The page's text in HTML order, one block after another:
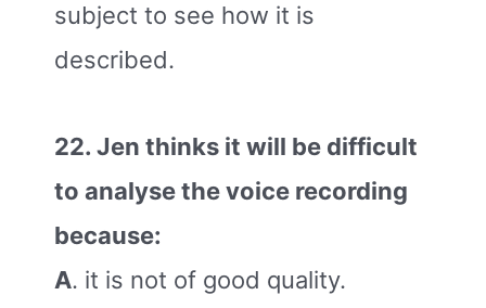
subject to see how it is
described.
22. Jen thinks it will be difficult
to analyse the voice recording
because:
A. it is not of good quality.